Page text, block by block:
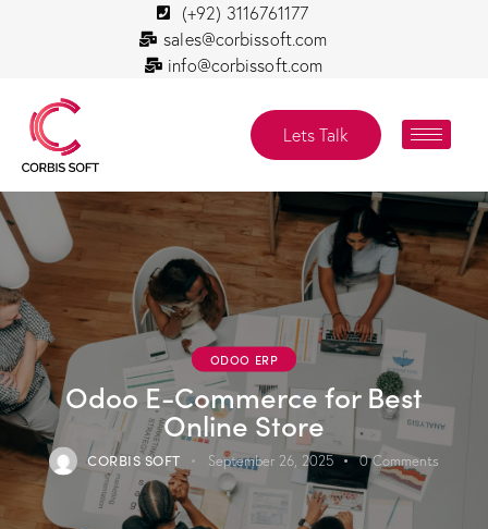
(+92) 3116761177
sales@corbissoft.com
info@corbissoft.com
Lets Talk
ODOO ERP
Odoo E-Commerce for Best
Online Store
CORBIS SOFT September 26, 2025 0 Comments